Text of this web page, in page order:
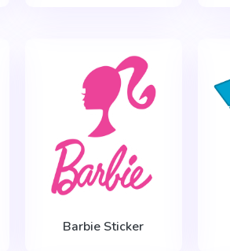
Barbie Sticker